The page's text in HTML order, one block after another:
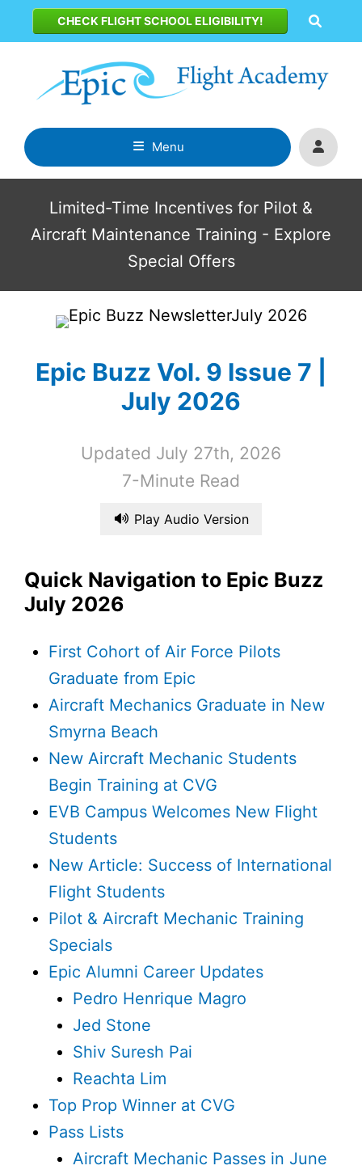
to
CHECK FLIGHT SCHOOL ELIGIBILITY!
Menu
Limited-Time Incentives for Pilot &
Aircraft Maintenance Training - Explore
Special Offers
Epic Buzz Vol. 9 Issue 7 |
July 2026
Updated July 27th, 2026
7-Minute Read
Play Audio Version
Quick Navigation to Epic Buzz
July 2026
First Cohort of Air Force Pilots
Graduate from Epic
Aircraft Mechanics Graduate in New
Smyrna Beach
New Aircraft Mechanic Students
Begin Training at CVG
EVB Campus Welcomes New Flight
Students
New Article: Success of International
Flight Students
Pilot & Aircraft Mechanic Training
Specials
Epic Alumni Career Updates
Pedro Henrique Magro
Jed Stone
Shiv Suresh Pai
Reachta Lim
Top Prop Winner at CVG
Pass Lists
Aircraft Mechanic Passes in June